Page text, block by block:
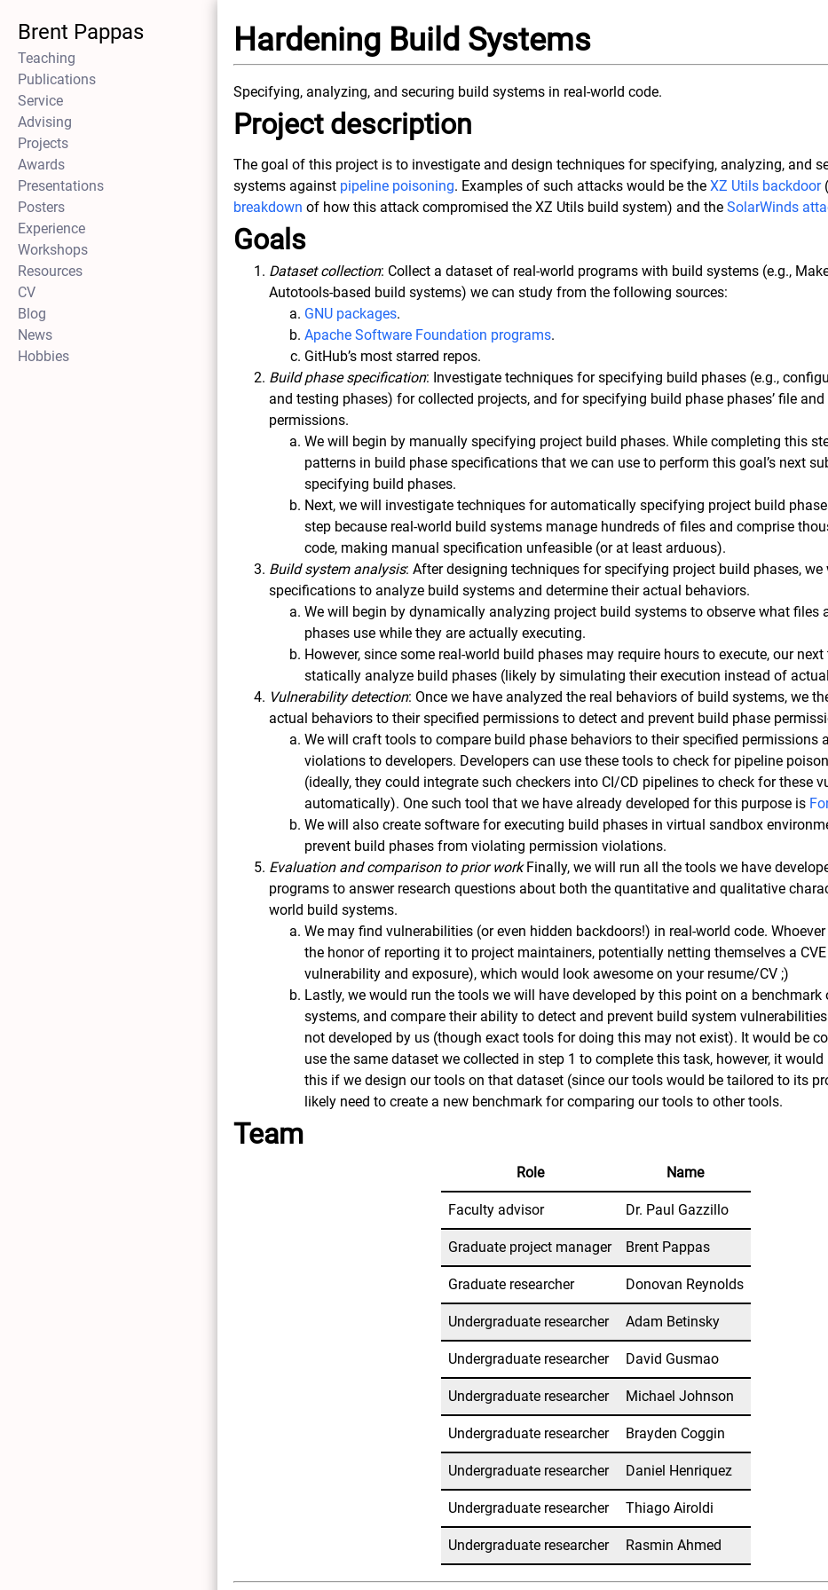
Brent Pappas
Teaching
Publications
Service
Advising
Projects
Awards
Presentations
Posters
Experience
Workshops
Resources
CV
Blog
News
Hobbies
Hardening Build Systems
Specifying, analyzing, and securing build systems in real-world code.
Project description
The goal of this project is to investigate and design techniques for specifying, analyzing, and
systems against pipeline poisoning. Examples of such attacks would be theXZ Utils backdoor(
breakdown of how this attack compromised the XZ Utils build system) and theSolarWinds
Goals
Dataset collection: Collect a dataset of real-world programs with build systems (e.g.,
Autotools-based build systems) we can study from the following sources:
GNU packages.
Apache Software Foundation programs.
GitHub’s most starred repos.
Build phase specification: Investigate techniques for specifying build phases (e.g.,
and testing phases) for collected projects, and for specifying build phase phases’ file
permissions.
We will begin by manually specifying project build phases. While completing this
patterns in build phase specifications that we can use to perform this goal’s next
specifying build phases.
Next, we will investigate techniques for automatically specifying project build
step because real-world build systems manage hundreds of files and comprise
code, making manual specification unfeasible (or at least arduous).
Build system analysis: After designing techniques for specifying project build phases, we
specifications to analyze build systems and determine their actual behaviors.
We will begin by dynamically analyzing project build systems to observe what files
phases use while they are actually executing.
However, since some real-world build phases may require hours to execute, our
statically analyze build phases (likely by simulating their execution instead of
Vulnerability detection: Once we have analyzed the real behaviors of build systems, we
actual behaviors to their specified permissions to detect and prevent build phase
We will craft tools to compare build phase behaviors to their specified permissions
violations to developers. Developers can use these tools to check for pipeline
(ideally, they could integrate such checkers into CI/CD pipelines to check for these
automatically). One such tool that we have already developed for this purpose is
We will also create software for executing build phases in virtual sandbox
prevent build phases from violating permission violations.
Evaluation and comparison to prior workFinally, we will run all the tools we have
programs to answer research questions about both the quantitative and qualitative
world build systems.
We may find vulnerabilities (or even hidden backdoors!) in real-world code.
the honor of reporting it to project maintainers, potentially netting themselves a
vulnerability and exposure), which would look awesome on your resume/CV ;)
Lastly, we would run the tools we will have developed by this point on a benchmark
systems, and compare their ability to detect and prevent build system
not developed by us (though exact tools for doing this may not exist). It would be
use the same dataset we collected in step 1 to complete this task, however, it
this if we design our tools on that dataset (since our tools would be tailored to its
likely need to create a new benchmark for comparing our tools to other tools.
Team
Role Name
Faculty advisor Dr. Paul Gazzillo
Graduate project manager Brent Pappas
Graduate researcher Donovan Reynolds
Undergraduate researcher Adam Betinsky
Undergraduate researcher David Gusmao
Undergraduate researcher Michael Johnson
Undergraduate researcher Brayden Coggin
Undergraduate researcher Daniel Henriquez
Undergraduate researcher Thiago Airoldi
Undergraduate researcher Rasmin Ahmed